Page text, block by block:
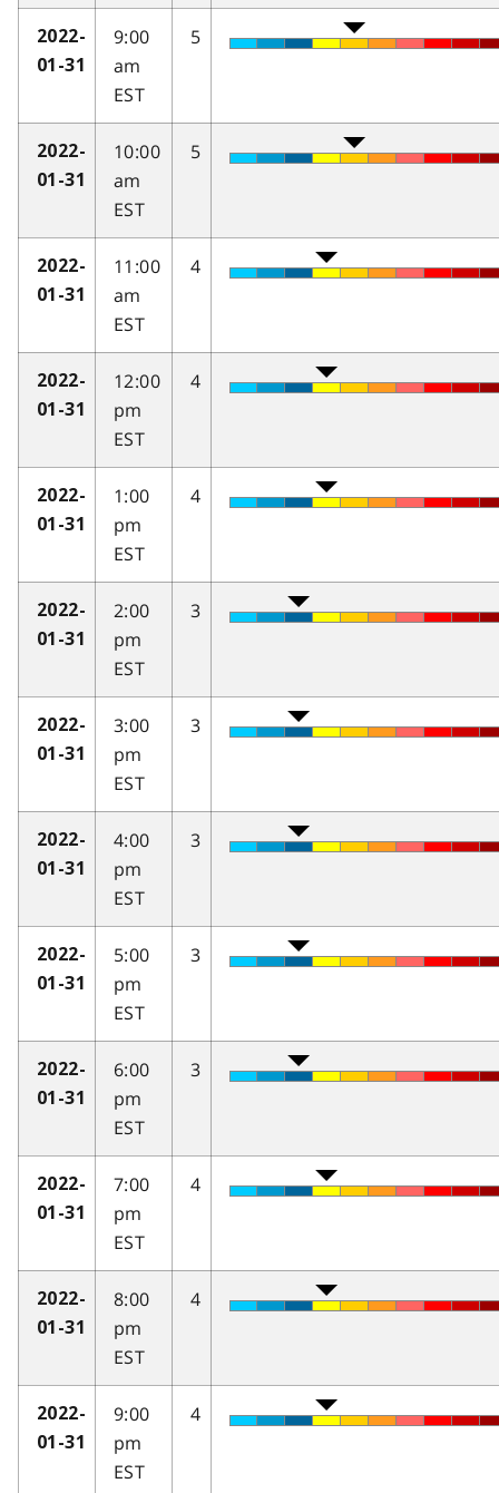
2022-
01-31
9:00
am
EST
5
2022-
01-31
10:00
am
EST
5
2022-
01-31
11:00
am
EST
4
2022-
01-31
12:00
pm
EST
4
2022-
01-31
1:00
pm
EST
4
2022-
01-31
2:00
pm
EST
3
2022-
01-31
3:00
pm
EST
3
2022-
01-31
4:00
pm
EST
3
2022-
01-31
5:00
pm
EST
3
2022-
01-31
6:00
pm
EST
3
2022-
01-31
7:00
pm
EST
4
2022-
01-31
8:00
pm
EST
4
2022-
01-31
9:00
pm
EST
4